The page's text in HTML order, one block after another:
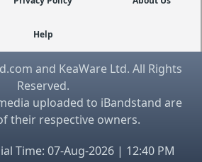
Help
and KeaWare Ltd. All Rights
Reserved.
uploaded to iBandstand are
their respective owners.
Time: 07-Aug-2026 | 12:40 PM